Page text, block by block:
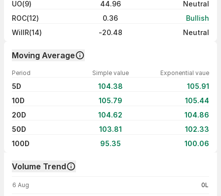
UO(9)
44.96
Neutral
ROC(12)
0.36
Bullish
WillR(14)
-20.48 Neutral
Moving Average
Period Simple value Exponential vaue
5D 104.38
105.91
10D
105.79
105.44
20D
104.62
104.86
50D
103.81
102.33
100D
95.35 100.06
Volume Trend
6 Aug 0L